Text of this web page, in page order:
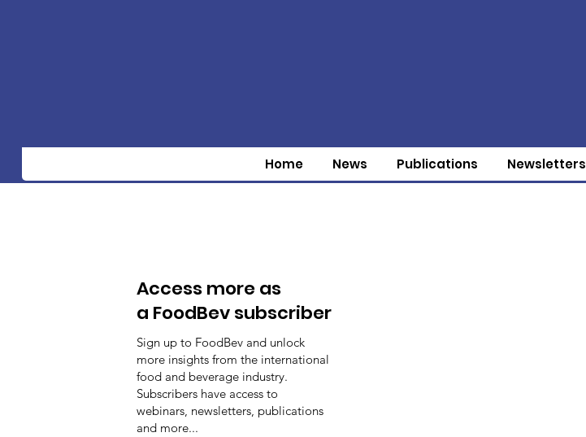
Home News Publications Newsletters
Access more as
a FoodBev subscriber
Sign up to FoodBev and unlock
more insights from the international
food and beverage industry.
Subscribers have access to
webinars, newsletters, publications
and more...